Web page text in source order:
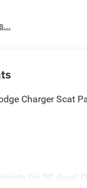
Charger Scat
for 90 days!